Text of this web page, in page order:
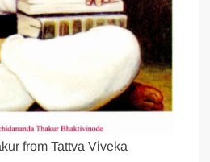
from Tattva Viveka